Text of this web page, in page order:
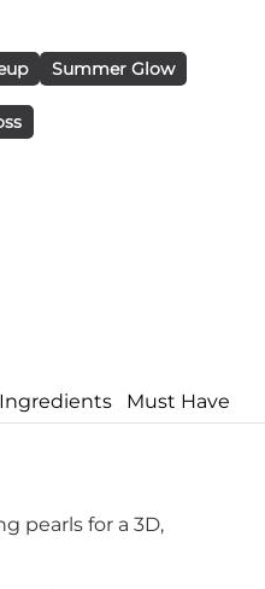
Summer Glow
Ingredients Must Have
pearls for a 3D,